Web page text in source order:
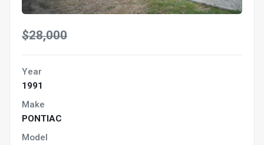
$28,000
Year
1991
Make
PONTIAC
Model